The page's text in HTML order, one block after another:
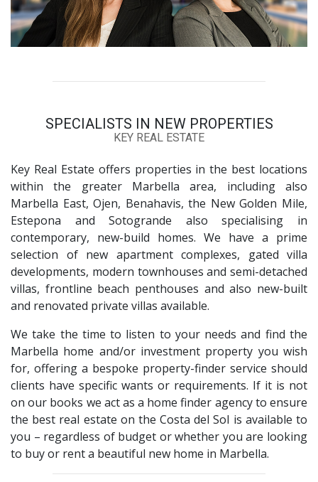
SPECIALISTS IN NEW PROPERTIES
KEY REAL ESTATE
Key Real Estate offers properties in the best locations
within the greater Marbella area, including also
Marbella East, Ojen, Benahavis, the New Golden Mile,
Estepona and Sotogrande also specialising in
contemporary, new-build homes. We have a prime
selection of new apartment complexes, gated villa
developments, modern townhouses and semi-detached
villas, frontline beach penthouses and also new-built
and renovated private villas available.
We take the time to listen to your needs and find the
Marbella home and/or investment property you wish
for, offering a bespoke property-finder service should
clients have specific wants or requirements. If it is not
on our books we act as a home finder agency to ensure
the best real estate on the Costa del Sol is available to
you – regardless of budget or whether you are looking
to buy or rent a beautiful new home in Marbella.